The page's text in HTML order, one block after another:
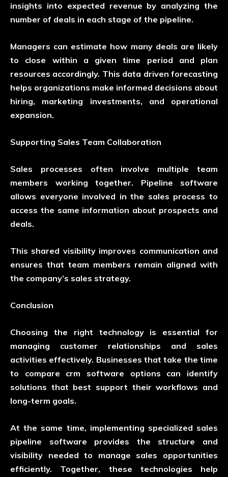
insights into expected revenue by analyzing the
number of deals in each stage of the pipeline.
Managers can estimate how many deals are likely
to close within a given time period and plan
resources accordingly. This data driven forecasting
helps organizations make informed decisions about
hiring, marketing investments, and operational
expansion.
Supporting Sales Team Collaboration
Sales processes often involve multiple team
members working together. Pipeline software
allows everyone involved in the sales process to
access the same information about prospects and
deals.
This shared visibility improves communication and
ensures that team members remain aligned with
the company’s sales strategy.
Conclusion
Choosing the right technology is essential for
managing customer relationships and sales
activities effectively. Businesses that take the time
to compare crm software options can identify
solutions that best support their workflows and
long-term goals.
At the same time, implementing specialized sales
pipeline software provides the structure and
visibility needed to manage sales opportunities
efficiently. Together, these technologies help